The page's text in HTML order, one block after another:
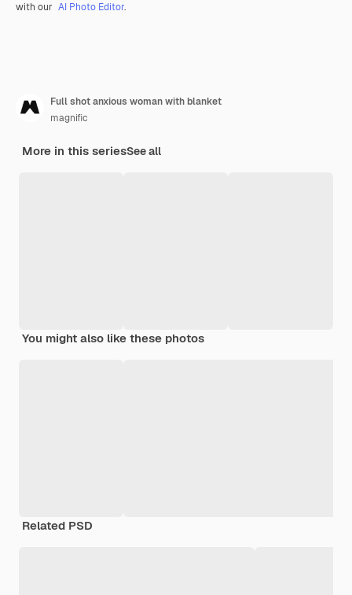
with our AI Photo Editor.
Full shot anxious woman with blanket
magnific
More in this seriesSee all
You might also like these photos
Related PSD